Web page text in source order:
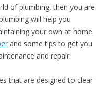
of plumbing, then you are
will help you
your own at home.
and some tips to get you
and repair.
that are designed to clear